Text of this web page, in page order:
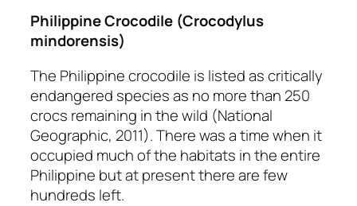
Philippine Crocodile (Crocodylus
mindorensis)
The Philippine crocodile is listed as critically
endangered species as no more than 250
crocs remaining in the wild (National
Geographic, 2011). There was a time when it
occupied much of the habitats in the entire
Philippine but at present there are few
hundreds left.